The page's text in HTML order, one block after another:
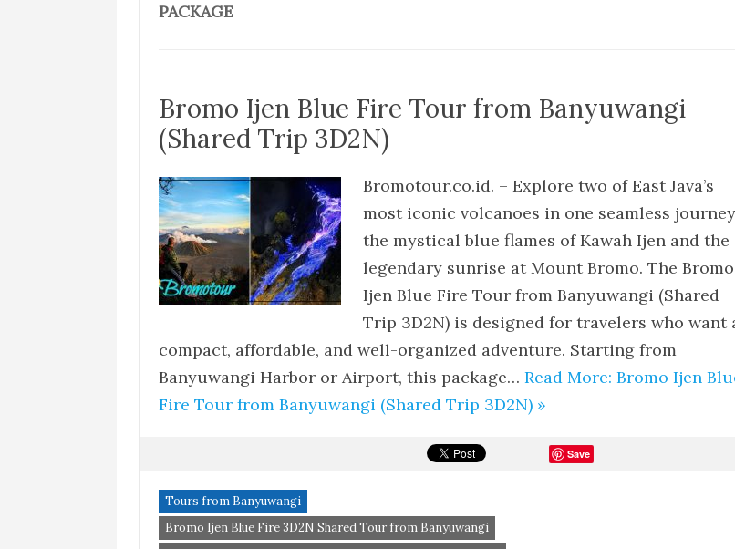
PACKAGE
Bromo Ijen Blue Fire Tour from Banyuwangi
(Shared Trip 3D2N)
Bromotour.co.id. – Explore two of East Java’s
most iconic volcanoes in one seamless
the mystical blue flames of Kawah Ijen and the
legendary sunrise at Mount Bromo. The Bromo
Ijen Blue Fire Tour from Banyuwangi (Shared
Trip 3D2N) is designed for travelers who want
compact, affordable, and well-organized adventure. Starting from
Banyuwangi Harbor or Airport, this package… Read More: Bromo Ijen
Fire Tour from Banyuwangi (Shared Trip 3D2N) »
Save
Tours from Banyuwangi
Bromo Ijen Blue Fire 3D2N Shared Tour from Banyuwangi